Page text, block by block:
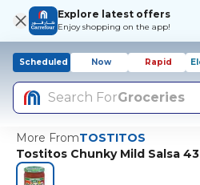
Explore latest offers
Enjoy shopping on the app!
Scheduled Now Rapid
Search ForGroceries
More FromTOSTITOS
Tostitos Chunky Mild Salsa